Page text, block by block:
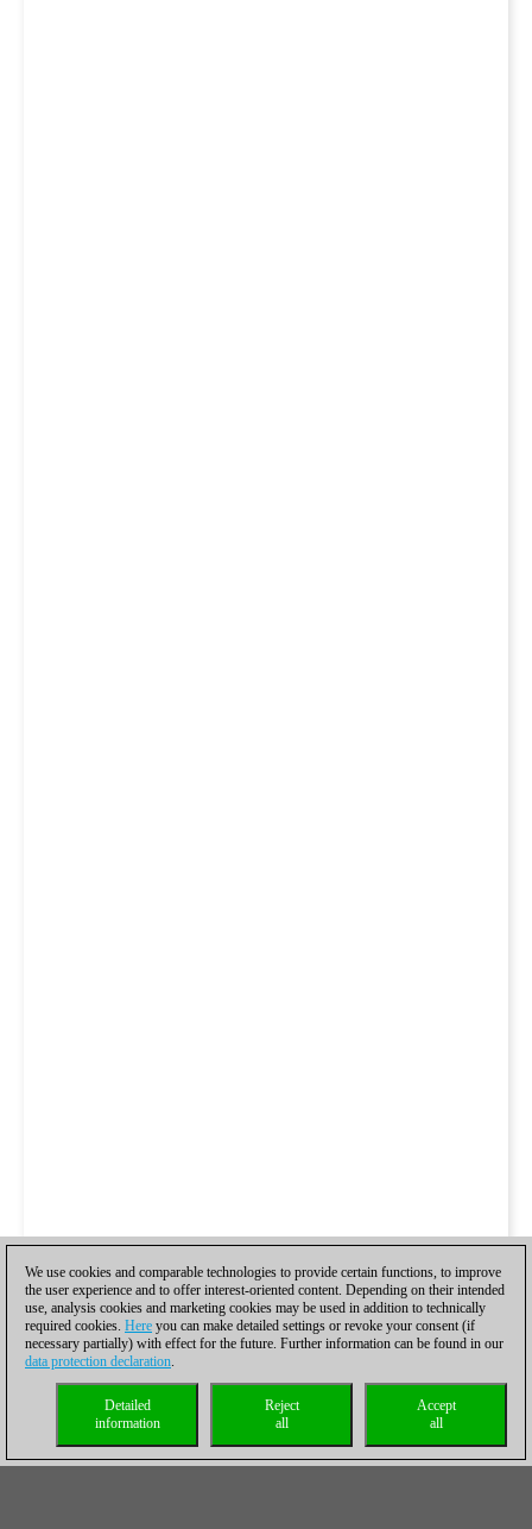
We use cookies and comparable technologies to provide certain functions, to improve
the user experience and to offer interest-oriented content. Depending on their intended
use, analysis cookies and marketing cookies may be used in addition to technically
required cookies. Here you can make detailed settings or revoke your consent (if
necessary partially) with effect for the future. Further information can be found in our
data protection declaration.
Accept
all
Reject
all
Detailed
information